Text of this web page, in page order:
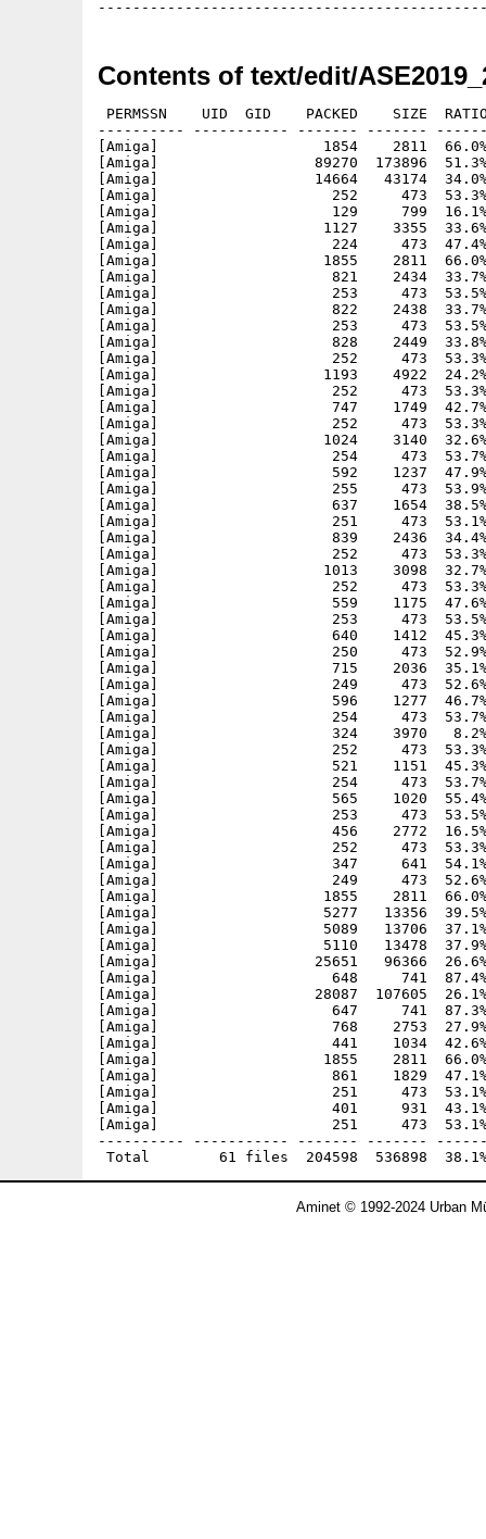
Contents of text/edit/
PERMSSN    UID  GID    PACKED    SIZE
---------- ----------- ------- -------
[Amiga]                   1854    2811  66.0% -
[Amiga]                  89270  173896  51.3% -
[Amiga]                  14664   43174  34.0% -
[Amiga]                    252     473  53.3% -
[Amiga]                    129     799  16.1% -
[Amiga]                   1127    3355  33.6% -
[Amiga]                    224     473  47.4% -
[Amiga]                   1855    2811  66.0% -
[Amiga]                    821    2434  33.7% -lh5-
[Amiga]                    253     473  53.5% -lh5-
[Amiga]                    822    2438  33.7% -lh5-
[Amiga]                    253     473  53.5% -lh5-
[Amiga]                    828    2449  33.8% -lh5-
[Amiga]                    252     473  53.3% -lh5-
[Amiga]                   1193    4922  24.2% -
[Amiga]                    252     473  53.3% -lh5-
[Amiga]                    747    1749  42.7% -lh5-
[Amiga]                    252     473  53.3% -lh5-
[Amiga]                   1024    3140  32.6% -
[Amiga]                    254     473  53.7% -lh5-
[Amiga]                    592    1237  47.9% -lh5-
[Amiga]                    255     473  53.9% -lh5-
[Amiga]                    637    1654  38.5% -lh5-
[Amiga]                    251     473  53.1% -lh5-
[Amiga]                    839    2436  34.4% -lh5-
[Amiga]                    252     473  53.3% -lh5-
[Amiga]                   1013    3098  32.7% -
[Amiga]                    252     473  53.3% -lh5-
[Amiga]                    559    1175  47.6% -lh5-
[Amiga]                    253     473  53.5% -lh5-
[Amiga]                    640    1412  45.3% -lh5-
[Amiga]                    250     473  52.9% -lh5-
[Amiga]                    715    2036  35.1% -lh5-
[Amiga]                    249     473  52.6% -lh5-
[Amiga]                    596    1277  46.7% -lh5-
[Amiga]                    254     473  53.7% -lh5-
[Amiga]                    324    3970   8.2% -lh5-
[Amiga]                    252     473  53.3% -lh5-
[Amiga]                    521    1151  45.3% -
[Amiga]                    254     473  53.7% -
[Amiga]                    565    1020  55.4% -
[Amiga]                    253     473  53.5% -
[Amiga]                    456    2772  16.5% -lh5-
[Amiga]                    252     473  53.3% -lh5-
[Amiga]                    347     641  54.1% -
[Amiga]                    249     473  52.6% -
[Amiga]                   1855    2811  66.0% -
[Amiga]                   5277   13356  39.5% -
[Amiga]                   5089   13706  37.1% -
[Amiga]                   5110   13478  37.9% -
[Amiga]                  25651   96366  26.6% -
[Amiga]                    648     741  87.4% -
[Amiga]                  28087  107605  26.1% -
[Amiga]                    647     741  87.3% -
[Amiga]                    768    2753  27.9% -
[Amiga]                    441    1034  42.6% -
[Amiga]                   1855    2811  66.0% -
[Amiga]                    861    1829  47.1% -lh5-
[Amiga]                    251     473  53.1% -lh5-
[Amiga]                    401     931  43.1% -lh5-
[Amiga]                    251     473  53.1% -
---------- ----------- ------- -------
Aminet © 1992-2024 Urban